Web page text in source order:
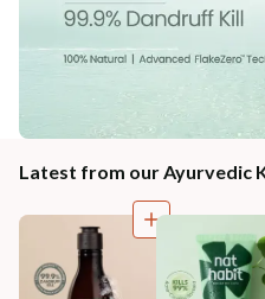
Latest from our Ayurvedic